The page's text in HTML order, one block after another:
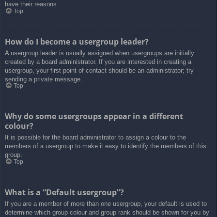
have their reasons.
Top
How do I become a usergroup leader?
A usergroup leader is usually assigned when usergroups are initially
created by a board administrator. If you are interested in creating a
usergroup, your first point of contact should be an administrator; try
sending a private message.
Top
Why do some usergroups appear in a different
colour?
It is possible for the board administrator to assign a colour to the
members of a usergroup to make it easy to identify the members of this
group.
Top
What is a “Default usergroup”?
If you are a member of more than one usergroup, your default is used to
determine which group colour and group rank should be shown for you by